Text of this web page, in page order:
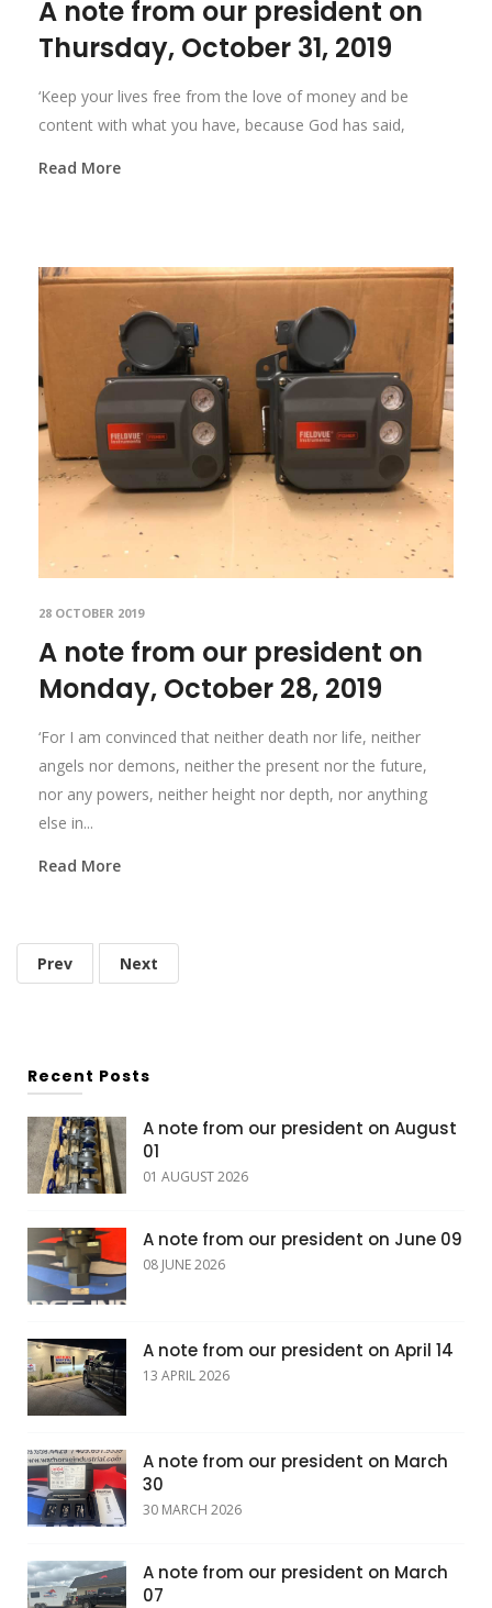
A note from our president on
Thursday, October 31, 2019
‘Keep your lives free from the love of money and be
content with what you have, because God has said,
Read More
28 OCTOBER 2019
A note from our president on
Monday, October 28, 2019
‘For I am convinced that neither death nor life, neither
angels nor demons, neither the present nor the future,
nor any powers, neither height nor depth, nor anything
else in...
Read More
Prev Next
Recent Posts
A note from our president on August
01
01 AUGUST 2026
A note from our president on June 09
08 JUNE 2026
A note from our president on April 14
13 APRIL 2026
A note from our president on March
30
30 MARCH 2026
A note from our president on March
07